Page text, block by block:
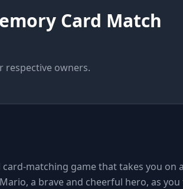
Card Match
respective owners.
matching game that takes you on
a brave and cheerful hero, as